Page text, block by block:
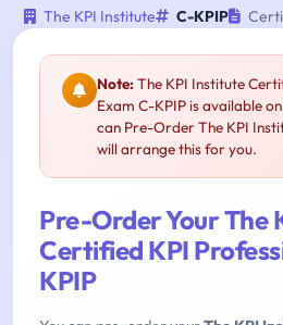
The KPI Institute C-KPIP
Note:The KPI Institute
Exam C-KPIP is available
can Pre-Order The KPI
will arrange this for you.
Pre-Order Your The
Certified KPI
KPIP